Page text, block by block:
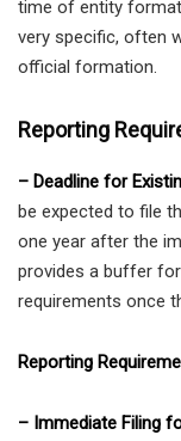
time of entity
very specific, often
official formation.
Reporting
– Deadline for
be expected to file
one year after the
provides a buffer
requirements once
Reporting
– Immediate Filing